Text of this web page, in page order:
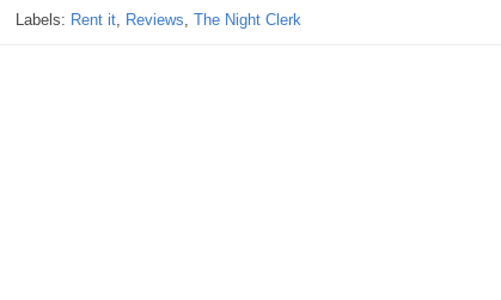
Labels: Rent it, Reviews, The Night Clerk